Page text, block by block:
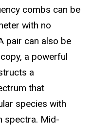
combs can be
with no
pair can also be
a powerful
a
that
species with
spectra. Mid-